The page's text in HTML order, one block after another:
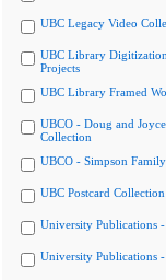
UBC Legacy Video
UBC Library
Projects
UBC Library Framed
UBCO - Doug and
Collection
UBCO - Simpson
UBC Postcard Collection
University Publications
University Publications